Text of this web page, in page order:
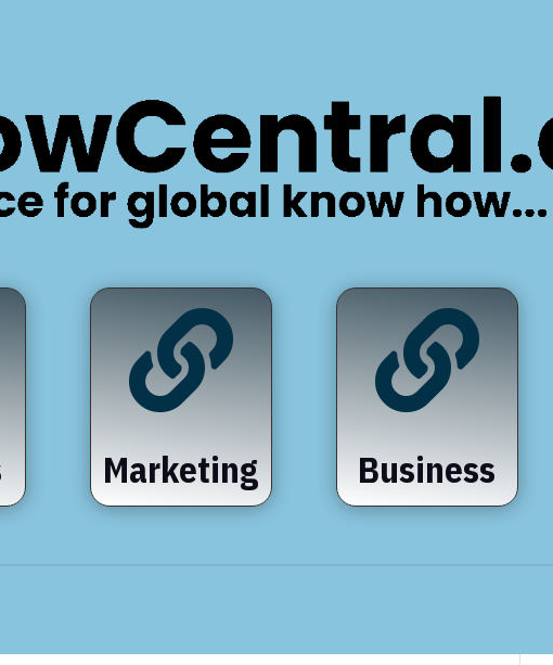

Marketing

Business